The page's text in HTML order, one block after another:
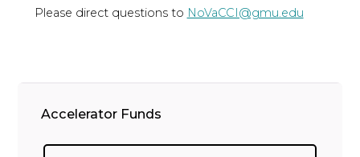
Please direct questions to NoVaCCI@gmu.edu
Accelerator Funds